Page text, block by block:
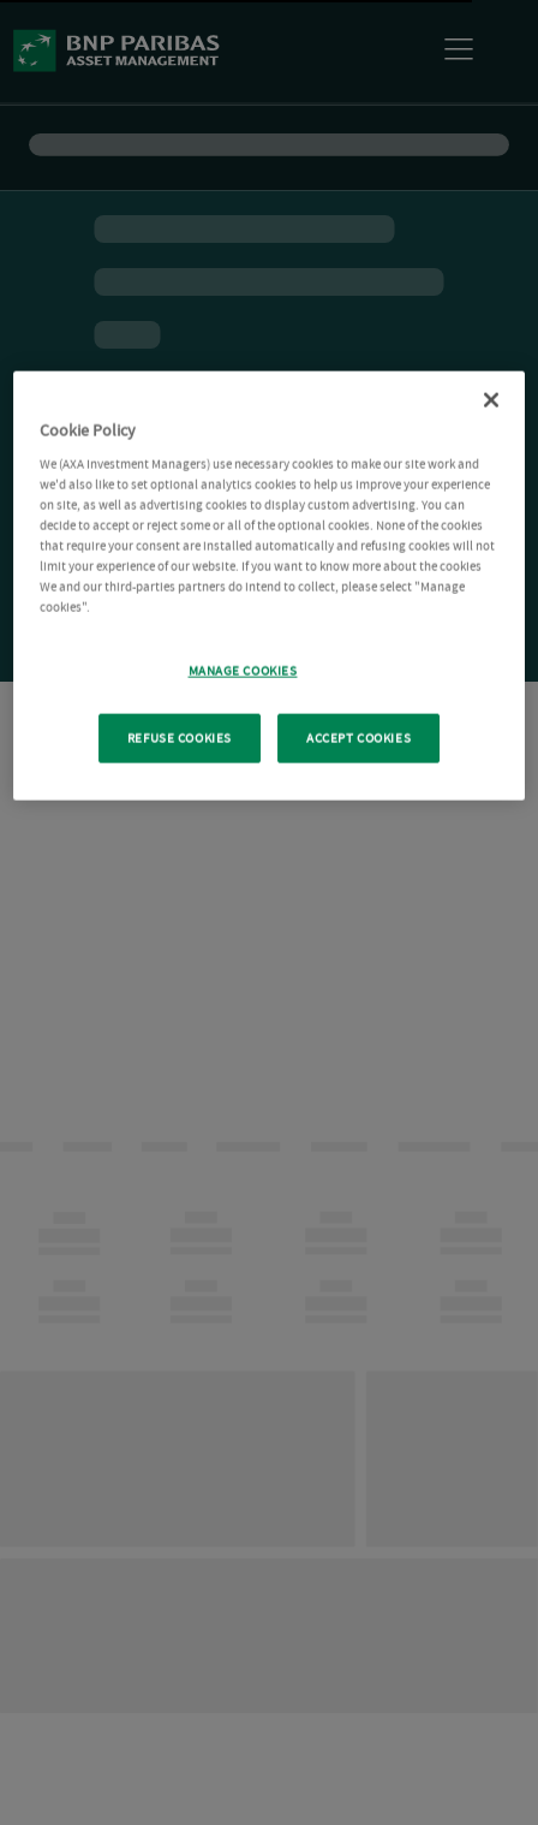
Cookie Policy
We (AXA Investment Managers) use necessary cookies to make our site work and
we'd also like to set optional analytics cookies to help us improve your experience
on site, as well as advertising cookies to display custom advertising. You can
decide to accept or reject some or all of the optional cookies. None of the cookies
that require your consent are installed automatically and refusing cookies will not
limit your experience of our website. If you want to know more about the cookies
We and our third-parties partners do intend to collect, please select "Manage
cookies".
MANAGE COOKIES
REFUSE COOKIES ACCEPT COOKIES